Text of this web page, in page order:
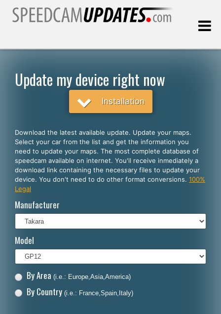
English
Español
Português
Français
Polski
Dansk
Update my device right now
Installation
Download the latest available update. Update your maps.
Select your car from the list and get the information you
need to update your maps. The most complete database of
speedcam available on internet. You'll receive inmediately a
download link containing the necessary files to update your
device. You don't need to do other format conversions. 100%
Legal
Manufacturer
Model
By Area (i.e.: Europe,Asia,America)
By Country (i.e.: France,Spain,Italy)